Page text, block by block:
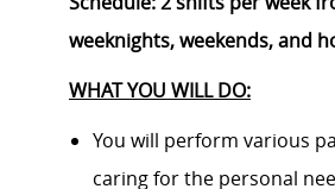
weeknights, weekends, and
WHAT YOU WILL DO:
You will perform various
caring for the personal